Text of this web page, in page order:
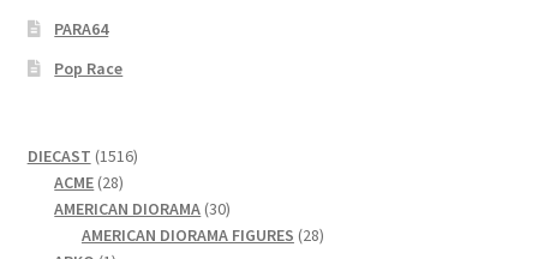
PARA64
Pop Race
DIECAST 15161516
ACME 2828
products
AMERICAN DIORAMA 3030
products
AMERICAN DIORAMA FIGURES 2828